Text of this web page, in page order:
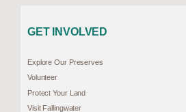
GET INVOLVED
Explore Our Preserves
Volunteer
Protect Your Land
Visit Fallingwater